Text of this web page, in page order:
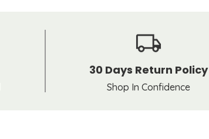
30 Days Return Policy
Shop In Confidence